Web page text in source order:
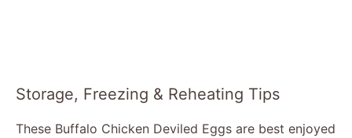
Storage, Freezing & Reheating Tips
These Buffalo Chicken Deviled Eggs are best enjoyed